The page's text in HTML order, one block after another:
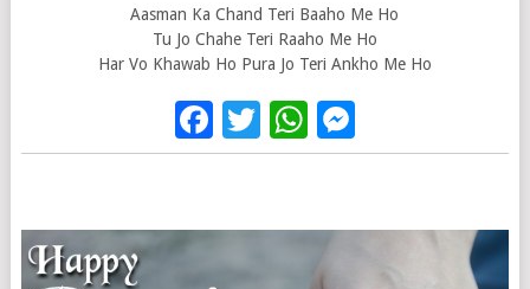
Aasman Ka Chand Teri Baaho Me Ho
Tu Jo Chahe Teri Raaho Me Ho
Har Vo Khawab Ho Pura Jo Teri Ankho Me Ho
Facebook
TwitterWhatsApp